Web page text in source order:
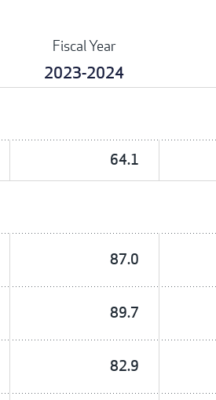
Fiscal Year
2023-2024
64.1
87.0
89.7
82.9